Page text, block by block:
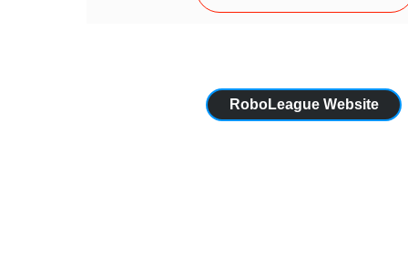
RoboLeague Website